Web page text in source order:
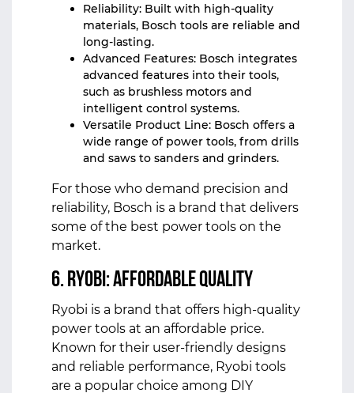
Reliability: Built with high-quality
materials, Bosch tools are reliable and
long-lasting.
Advanced Features: Bosch integrates
advanced features into their tools,
such as brushless motors and
intelligent control systems.
Versatile Product Line: Bosch offers a
wide range of power tools, from drills
and saws to sanders and grinders.
For those who demand precision and
reliability, Bosch is a brand that delivers
some of the best power tools on the
market.
6. Ryobi: Affordable Quality
Ryobi is a brand that offers high-quality
power tools at an affordable price.
Known for their user-friendly designs
and reliable performance, Ryobi tools
are a popular choice among DIY